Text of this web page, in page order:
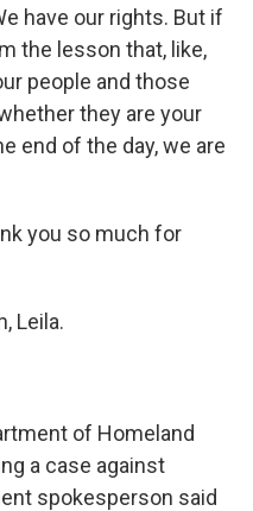
have our rights. But if
the lesson that, like,
people and those
they are your
end of the day, we are
you so much for
Leila.
of Homeland
a case against
spokesperson said